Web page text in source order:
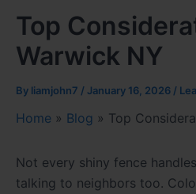
Top
Warwick NY
By liamjohn7 / January 16, 2026 /
Home » Blog » Top
Not every shiny fence
talking to neighbors too.